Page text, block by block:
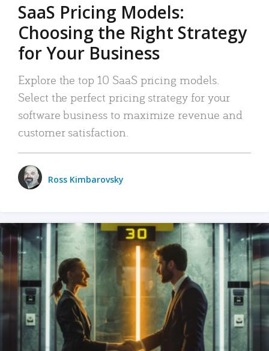
SaaS Pricing Models:
Choosing the Right Strategy
for Your Business
Explore the top 10 SaaS pricing models.
Select the perfect pricing strategy for your
software business to maximize revenue and
customer satisfaction.
Ross Kimbarovsky